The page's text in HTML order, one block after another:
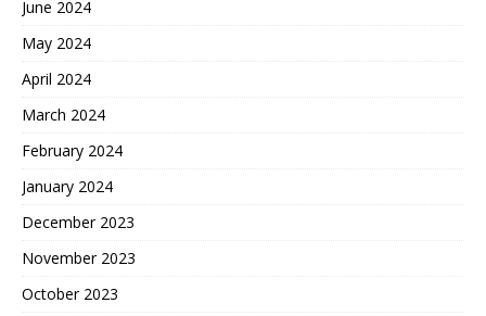
June 2024
May 2024
April 2024
March 2024
February 2024
January 2024
December 2023
November 2023
October 2023